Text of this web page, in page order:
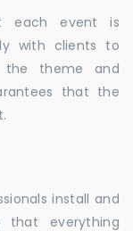
each event is
with clients to
the theme and
that the
install and
that everything